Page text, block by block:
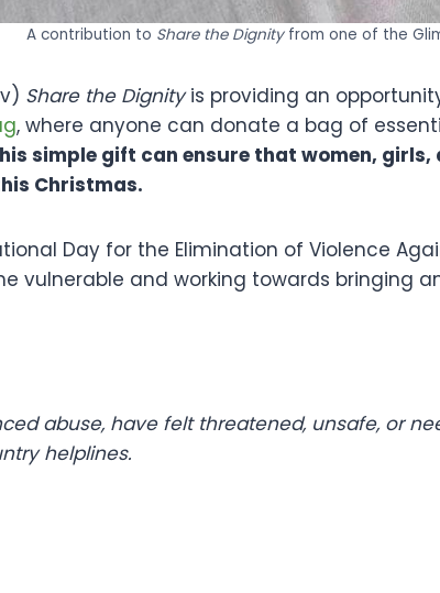
A contribution to Share the Dignity from one of the
Share the Dignityis providing an
, where anyone can donate a bag of
simple gift can ensure that women,
Christmas.
Day for the Elimination of Violence
vulnerable and working towards bringing
abuse, have felt threatened, unsafe, or
helplines.